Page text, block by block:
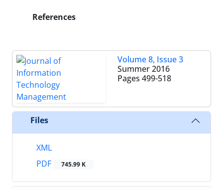
References
Volume 8, Issue 3
Summer 2016
Pages 499-518
Files
XML
PDF
745.99 K